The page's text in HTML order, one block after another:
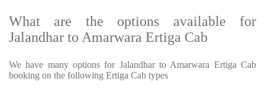
What are the options available for
Jalandhar to Amarwara Ertiga Cab
We have many options for Jalandhar to Amarwara Ertiga Cab
booking on the following Ertiga Cab types